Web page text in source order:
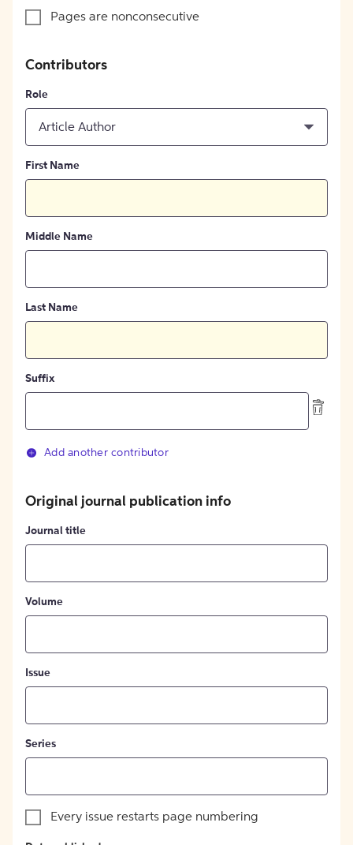
Pages are nonconsecutive
Contributors
Role
Article Author
First Name
Middle Name
Last Name
Suffix
Add another contributor
Original journal publication info
Journal title
Volume
Issue
Series
Every issue restarts page numbering